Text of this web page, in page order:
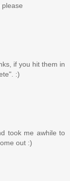
if you hit them in
:)
took me awhile to
out :)